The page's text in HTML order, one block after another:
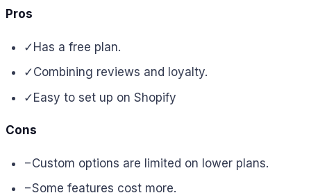
Pros
✓Has a free plan.
✓Combining reviews and loyalty.
✓Easy to set up on Shopify
Cons
−Custom options are limited on lower plans.
−Some features cost more.